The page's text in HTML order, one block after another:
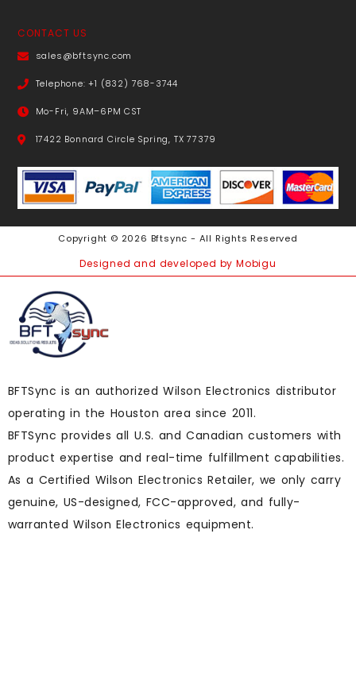
CONTACT US
sales@bftsync.com
Telephone: +1 (832) 768-3744
Mo-Fri, 9AM–6PM CST
17422 Bonnard Circle Spring, TX 77379
Copyright © 2026 Bftsync - All Rights Reserved
Designed and developed by Mobigu
BFTSync is an authorized Wilson Electronics distributor
operating in the Houston area since 2011.
BFTSync provides all U.S. and Canadian customers with
product expertise and real-time fulfillment capabilities.
As a Certified Wilson Electronics Retailer, we only carry
genuine, US-designed, FCC-approved, and fully-
warranted Wilson Electronics equipment.